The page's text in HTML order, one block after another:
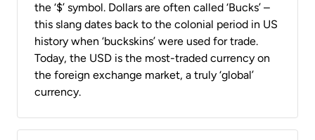
the ‘$’ symbol. Dollars are often called ‘Bucks’ –
this slang dates back to the colonial period in US
history when ‘buckskins’ were used for trade.
Today, the USD is the most-traded currency on
the foreign exchange market, a truly ‘global’
currency.